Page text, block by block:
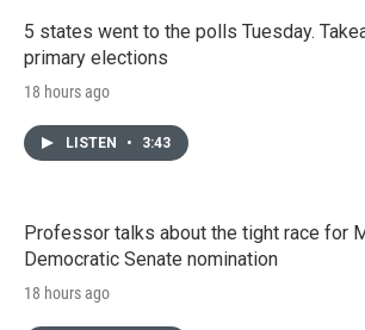
5 states went to the polls Tuesday.
primary elections
18 hours ago
LISTEN • 3:43
Professor talks about the tight race for
Democratic Senate nomination
18 hours ago